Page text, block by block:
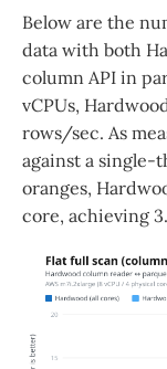
Below are the
data with both
column API in
vCPUs,
rows/sec. As
against a single-
oranges,
core, achieving